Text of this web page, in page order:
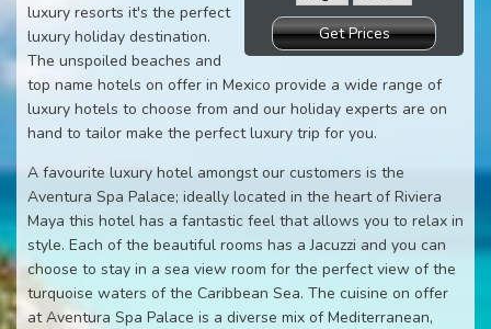
Get Prices
luxury resorts it's the perfect
luxury holiday destination.
The unspoiled beaches and
top name hotels on offer in Mexico provide a wide range of
luxury hotels to choose from and our holiday experts are on
hand to tailor make the perfect luxury trip for you.
A favourite luxury hotel amongst our customers is the
Aventura Spa Palace; ideally located in the heart of Riviera
Maya this hotel has a fantastic feel that allows you to relax in
style. Each of the beautiful rooms has a Jacuzzi and you can
choose to stay in a sea view room for the perfect view of the
turquoise waters of the Caribbean Sea. The cuisine on offer
at Aventura Spa Palace is a diverse mix of Mediterranean,